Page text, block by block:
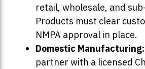
retail, wholesale, and
Products must clear
NMPA approval in place.
Domestic Manufacturing:
partner with a licensed